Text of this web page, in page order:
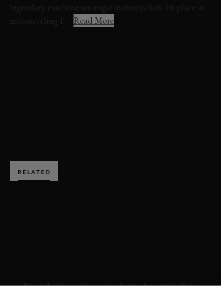
legendary machine amongst motorcyclists. Its place in
motorcycling f...
Read More
RELATED
Stay in the know with our newsletters that contain all the